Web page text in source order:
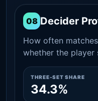
08 Decider
How often
whether the player
THREE-SET SHARE
34.3%